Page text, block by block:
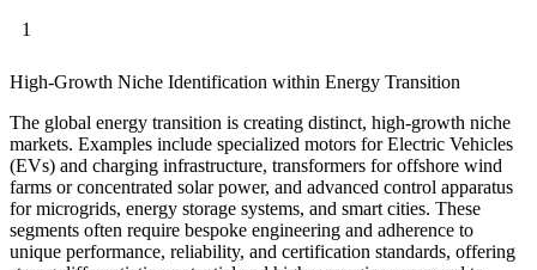
1
High-Growth Niche Identification within Energy Transition
The global energy transition is creating distinct, high-growth niche
markets. Examples include specialized motors for Electric Vehicles
(EVs) and charging infrastructure, transformers for offshore wind
farms or concentrated solar power, and advanced control apparatus
for microgrids, energy storage systems, and smart cities. These
segments often require bespoke engineering and adherence to
unique performance, reliability, and certification standards, offering